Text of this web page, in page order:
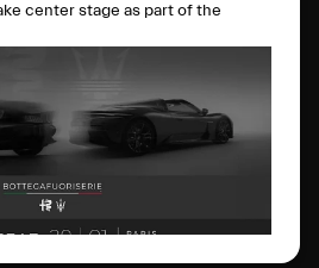
center stage as part of the
the Alfa Romeo Nuova 33
Giulia Quadrifoglio Luna Rossa,
represent the
universe and its four distinct pillars: